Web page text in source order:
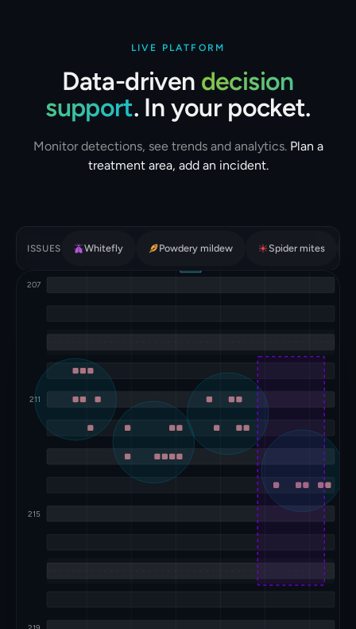
LIVE PLATFORM
Data-driven decision
support. In your pocket.
Monitor detections, see trends and analytics. Plan a
treatment area, add an incident.
ISSUES Whitefly Powdery mildew Spider mites